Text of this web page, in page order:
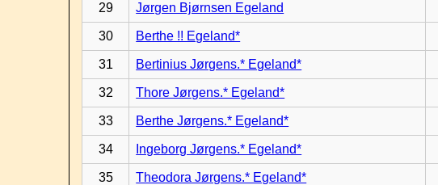
29 Jørgen Bjørnsen Egeland
30 Berthe !! Egeland*
31 Bertinius Jørgens.* Egeland*
32 Thore Jørgens.* Egeland*
33 Berthe Jørgens.* Egeland*
34 Ingeborg Jørgens.* Egeland*
35 Theodora Jørgens.* Egeland*